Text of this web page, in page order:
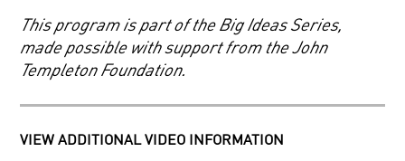
BIG
PIONEERS
APRILLE
ERICSSON
This program is part of the Big Ideas Series,
made possible with support from the John
Templeton Foundation.
VIEW ADDITIONAL VIDEO INFORMATION